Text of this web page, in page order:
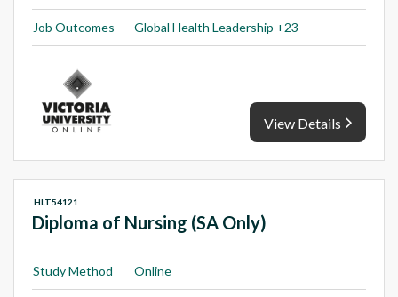
Job Outcomes Global Health Leadership +23
View Details
Diploma of Nursing (SA Only)
HLT54121
Study Method Online